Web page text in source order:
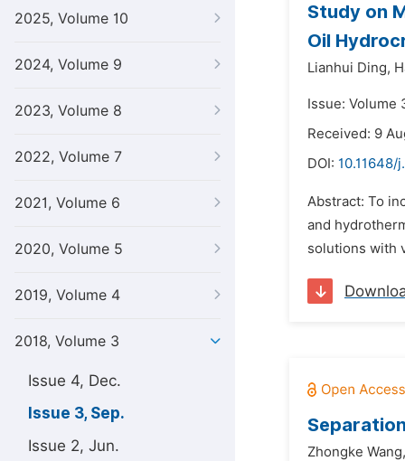
2025, Volume 10
2024, Volume 9
2023, Volume 8
2022, Volume 7
2021, Volume 6
2020, Volume 5
2019, Volume 4
2018, Volume 3
Issue 4, Dec.
Issue 3, Sep.
Issue 2, Jun.
Study on
Oil
Lianhui Ding,
Issue: Volume
Received: 9
DOI: 10.11648/
Abstract: To
and
solutions with
Zhongke Wang,